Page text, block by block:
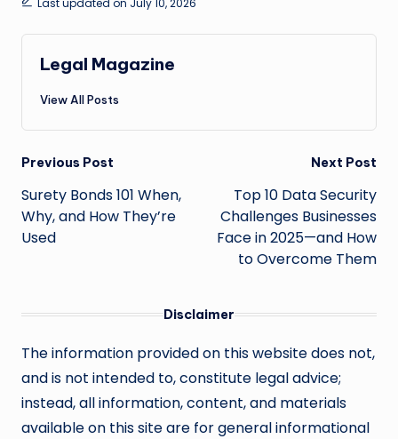
Last updated on July 10, 2026
Legal Magazine
View All Posts
Post
navigation
Previous Post
Surety Bonds 101 When,
Why, and How They’re
Used
Next Post
Top 10 Data Security
Challenges Businesses
Face in 2025—and How
to Overcome Them
Disclaimer
The information provided on this website does not,
and is not intended to, constitute legal advice;
instead, all information, content, and materials
available on this site are for general informational